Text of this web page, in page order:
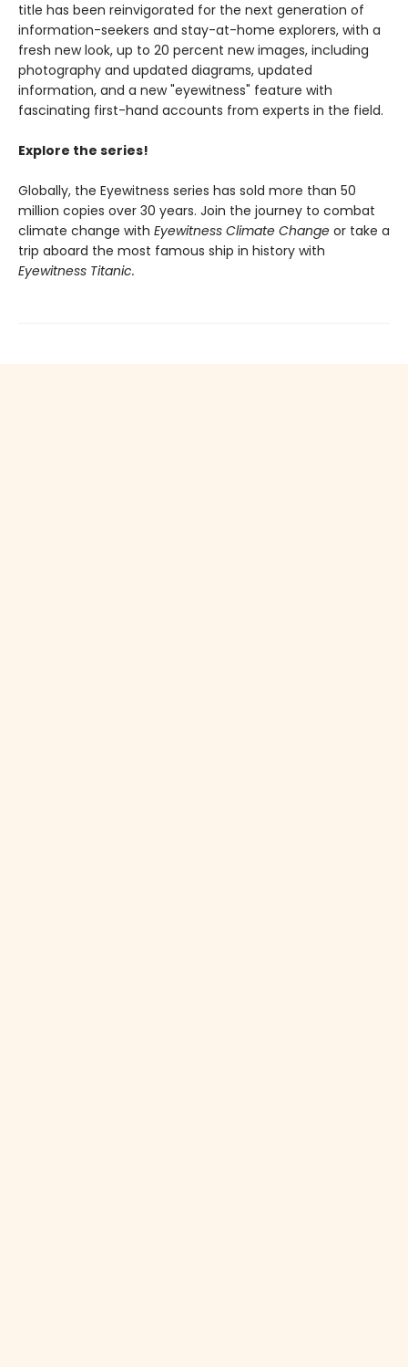
title has been reinvigorated for the next generation of
information-seekers and stay-at-home explorers, with a
fresh new look, up to 20 percent new images, including
photography and updated diagrams, updated
information, and a new "eyewitness" feature with
fascinating first-hand accounts from experts in the field.
Explore the series!
Globally, the Eyewitness series has sold more than 50
million copies over 30 years. Join the journey to combat
climate change with Eyewitness Climate Change or take a
trip aboard the most famous ship in history with
Eyewitness Titanic.